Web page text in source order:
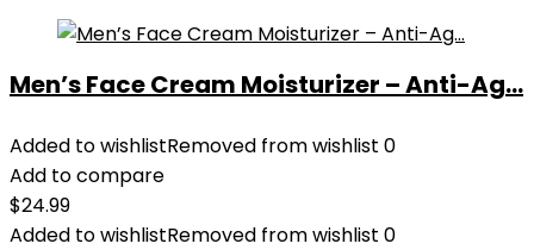
Men’s Face Cream Moisturizer – Anti-Ag...
Added to wishlistRemoved from wishlist 0
Add to compare
$24.99
Added to wishlistRemoved from wishlist 0